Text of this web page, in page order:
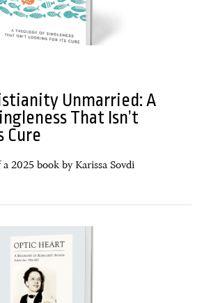
Unmarried: A
That Isn’t
Cure
2025 book by Karissa Sovdi